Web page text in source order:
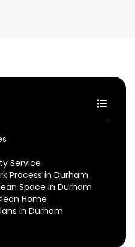
Service
Process in Durham
Space in Durham
Home
in Durham